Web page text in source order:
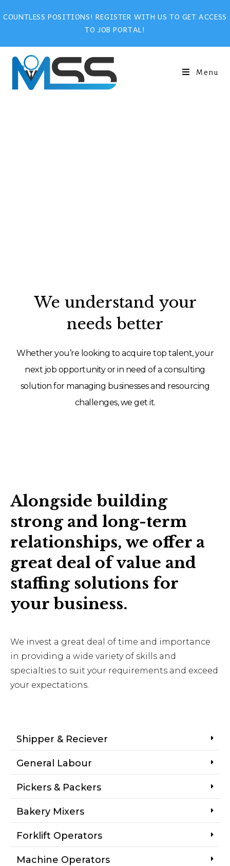
COUNTLESS POSITIONS! REGISTER WITH US TO GET ACCESS
TO JOB PORTAL!
Menu
We understand your
needs better
Whether you’re looking to acquire top talent, your
next job opportunity or in need of a consulting
solution for managing businesses and resourcing
challenges, we get it.
Alongside building
strong and long-term
relationships, we offer a
great deal of value and
staffing solutions for
your business.
We invest a great deal of time and importance
in providing a wide variety of skills and
specialties to suit your requirements and exceed
your expectations.
Shipper & Reciever
General Labour
Pickers & Packers
Bakery Mixers
Forklift Operators
Machine Operators